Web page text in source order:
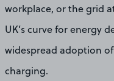
workplace, or the grid
UK’s curve for energy
widespread adoption
charging.